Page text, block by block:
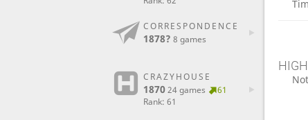
CORRESPONDENCE
1878? 8 games
CRAZYHOUSE
1870 24 games
61
Rank: 61